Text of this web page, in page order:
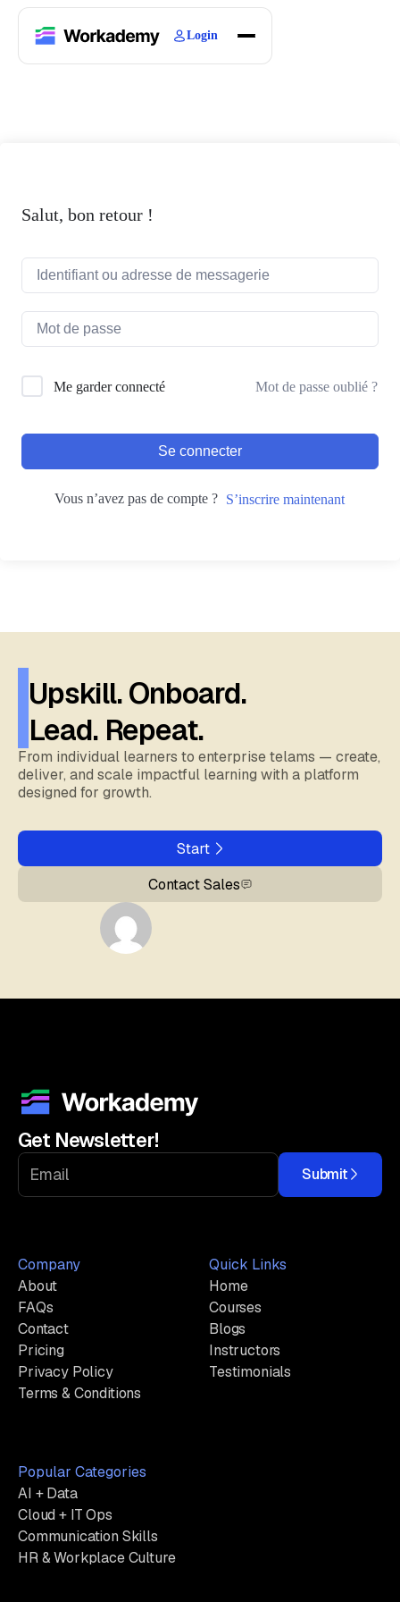
Login
Salut, bon retour !
Me garder connecté Mot de passe oublié ?
Se connecter
Vous n’avez pas de compte ? S’inscrire maintenant
Upskill. Onboard.
Lead. Repeat.
From individual learners to enterprise telams — create,
deliver, and scale impactful learning with a platform
designed for growth.
Start
Contact Sales
Get Newsletter!
Submit
Company
About
FAQs
Contact
Pricing
Privacy Policy
Terms & Conditions
Quick Links
Home
Courses
Blogs
Instructors
Testimonials
Popular Categories
AI + Data
Cloud + IT Ops
Communication Skills
HR & Workplace Culture